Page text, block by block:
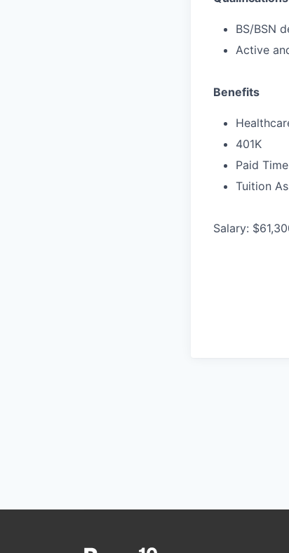
BS/BSN
Active
Benefits
401K
Paid
Tuition
Salary: